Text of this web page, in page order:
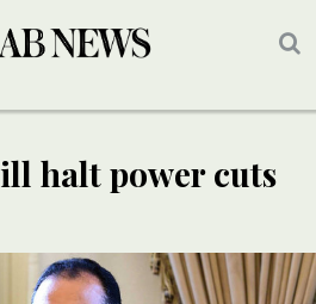
halt power cuts